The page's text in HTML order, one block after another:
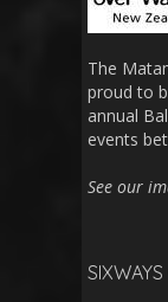
The
proud to
annual
events
See our